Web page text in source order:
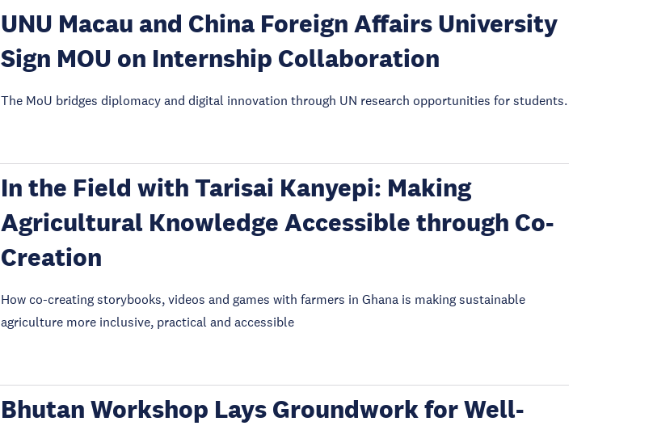
UNU Macau and China Foreign Affairs University
Sign MOU on Internship Collaboration
The MoU bridges diplomacy and digital innovation through UN research opportunities for students.
In the Field with Tarisai Kanyepi: Making
Agricultural Knowledge Accessible through Co-
Creation
How co-creating storybooks, videos and games with farmers in Ghana is making sustainable
agriculture more inclusive, practical and accessible
Bhutan Workshop Lays Groundwork for Well-